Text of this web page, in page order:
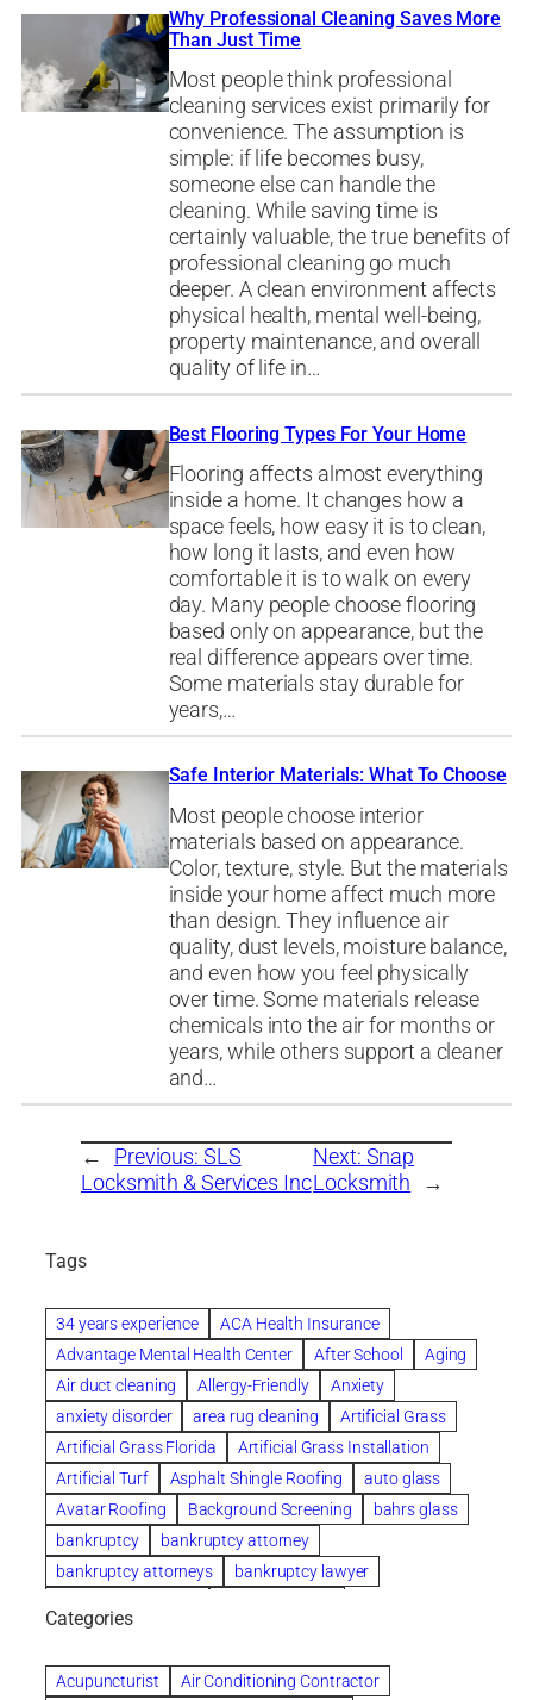
Why Professional Cleaning Saves More
Than Just Time
Most people think professional
cleaning services exist primarily for
convenience. The assumption is
simple: if life becomes busy,
someone else can handle the
cleaning. While saving time is
certainly valuable, the true benefits of
professional cleaning go much
deeper. A clean environment affects
physical health, mental well-being,
property maintenance, and overall
quality of life in…
Best Flooring Types For Your Home
Flooring affects almost everything
inside a home. It changes how a
space feels, how easy it is to clean,
how long it lasts, and even how
comfortable it is to walk on every
day. Many people choose flooring
based only on appearance, but the
real difference appears over time.
Some materials stay durable for
years,…
Safe Interior Materials: What To Choose
Most people choose interior
materials based on appearance.
Color, texture, style. But the materials
inside your home affect much more
than design. They influence air
quality, dust levels, moisture balance,
and even how you feel physically
over time. Some materials release
chemicals into the air for months or
years, while others support a cleaner
and…
← Previous: SLS
Locksmith & Services Inc
Next: Snap
Locksmith
→
Tags
34 years experience
ACA Health Insurance
Advantage Mental Health Center
After School
Aging
Air duct cleaning
Allergy-Friendly
Anxiety
anxiety disorder
area rug cleaning
Artificial Grass
Artificial Grass Florida
Artificial Grass Installation
Artificial Turf
Asphalt Shingle Roofing
auto glass
Avatar Roofing
Background Screening
bahrs glass
bankruptcy
bankruptcy attorney
bankruptcy attorneys
bankruptcy lawyer
Beautiful communities
Benefits of Rolfing
berlin gardens
Bespoke floor plans
Categories
Acupuncturist
Air Conditioning Contractor